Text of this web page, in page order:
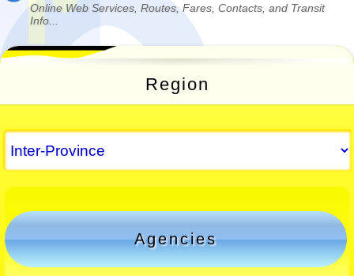
Online Web Services, Routes, Fares, Contacts, and Transit
Info...
Region
Agencies